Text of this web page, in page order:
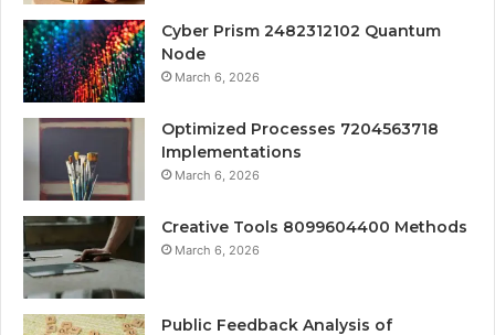
Cyber Prism 2482312102 Quantum
Node
March 6, 2026
Optimized Processes 7204563718
Implementations
March 6, 2026
Creative Tools 8099604400 Methods
March 6, 2026
Public Feedback Analysis of